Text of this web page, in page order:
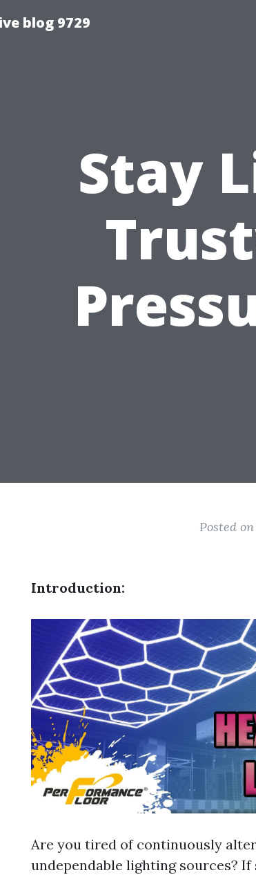
blog 9729
Stay
Posted
Introduction:
Are you tired of continuously
undependable lighting sources?